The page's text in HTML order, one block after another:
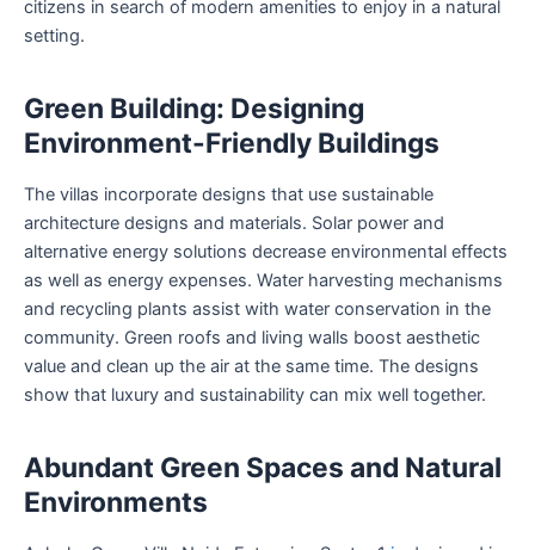
citizens in search of modern amenities to enjoy in a natural
setting.
Green Building: Designing
Environment-Friendly Buildings
The villas incorporate designs that use sustainable
architecture designs and materials. Solar power and
alternative energy solutions decrease environmental effects
as well as energy expenses. Water harvesting mechanisms
and recycling plants assist with water conservation in the
community. Green roofs and living walls boost aesthetic
value and clean up the air at the same time. The designs
show that luxury and sustainability can mix well together.
Abundant Green Spaces and Natural
Environments